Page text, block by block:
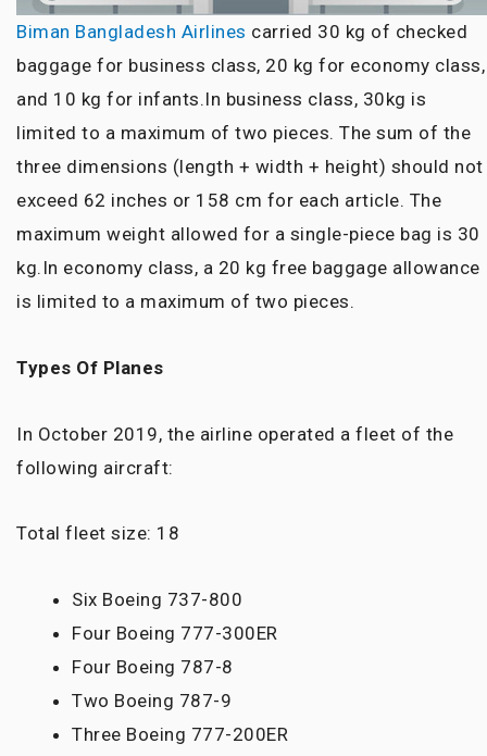
Biman Bangladesh Airlines carried 30 kg of checked
baggage for business class, 20 kg for economy class,
and 10 kg for infants.In business class, 30kg is
limited to a maximum of two pieces. The sum of the
three dimensions (length + width + height) should not
exceed 62 inches or 158 cm for each article. The
maximum weight allowed for a single-piece bag is 30
kg.In economy class, a 20 kg free baggage allowance
is limited to a maximum of two pieces.
Types Of Planes
In October 2019, the airline operated a fleet of the
following aircraft:
Total fleet size: 18
Six Boeing 737-800
Four Boeing 777-300ER
Four Boeing 787-8
Two Boeing 787-9
Three Boeing 777-200ER